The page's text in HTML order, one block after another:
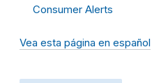
Consumer Alerts
Vea esta página en español